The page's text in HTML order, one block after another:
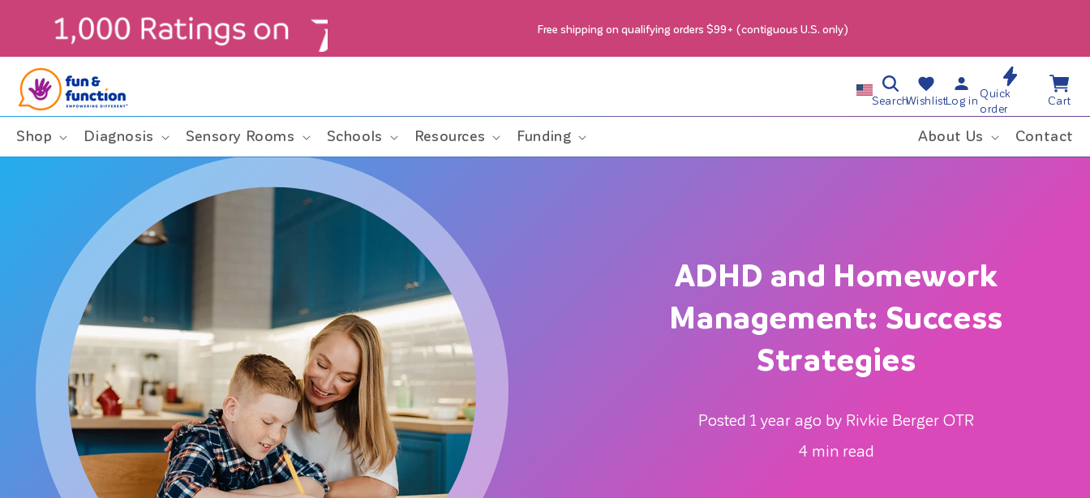
content
Free shipping on qualifying orders $99+ (contiguous U.S. only)
Shop Diagnosis Sensory Rooms Schools Resources Funding About Us Contact
C
r
y
/
e
SearchWishlist
Wishlist
Log in
Log
in
Quick
order
Cart
Cart
ADHD and Homework
Management: Success
Strategies
Posted 1 year ago by Rivkie Berger OTR
4 min read